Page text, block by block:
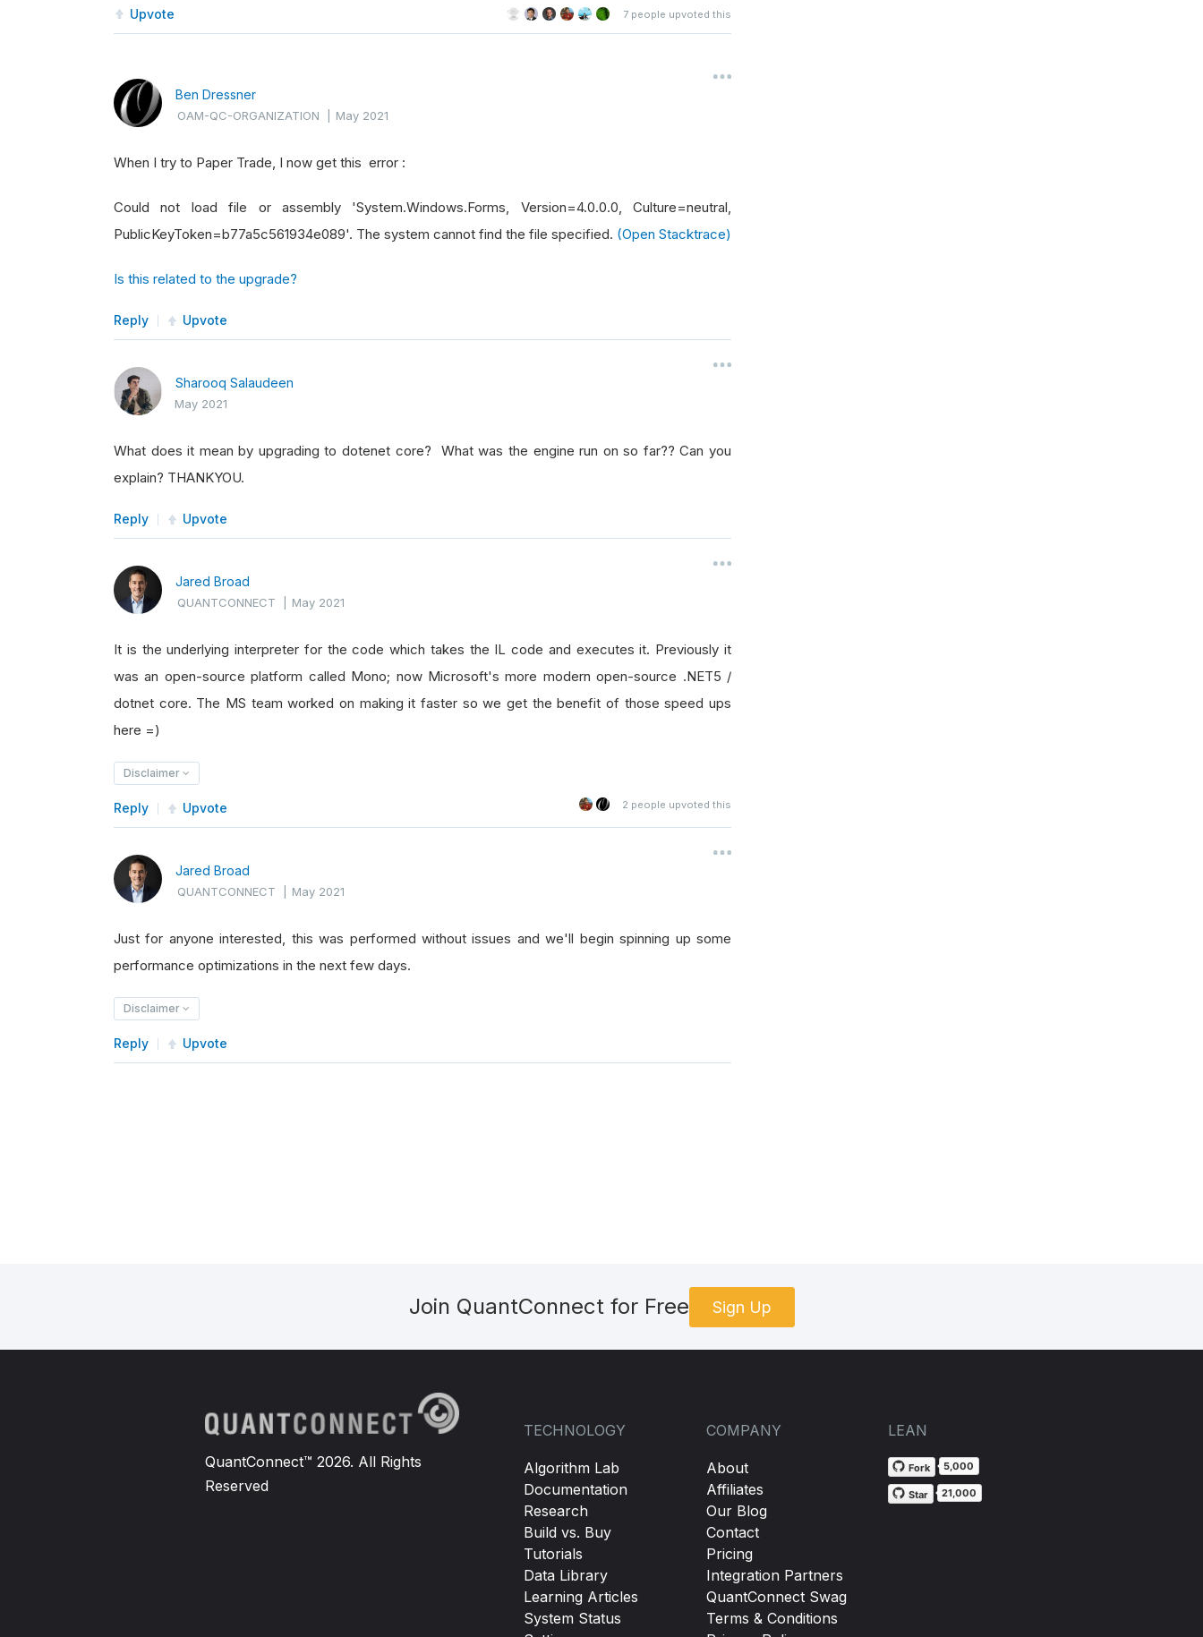
Upvote 7 people upvoted this
Ben Dressner
OAM-QC-ORGANIZATION |May 2021
When I try to Paper Trade, I now get this error :
Could not load file or assembly 'System.Windows.Forms, Version=4.0.0.0, Culture=neutral,
PublicKeyToken=b77a5c561934e089'. The system cannot find the file specified. (Open Stacktrace)
Is this related to the upgrade?
Reply Upvote
Sharooq Salaudeen
May 2021
What does it mean by upgrading to dotenet core? What was the engine run on so far?? Can you
explain? THANKYOU.
Reply Upvote
Jared Broad
QUANTCONNECT |May 2021
It is the underlying interpreter for the code which takes the IL code and executes it. Previously it
was an open-source platform called Mono; now Microsoft's more modern open-source .NET5 /
dotnet core. The MS team worked on making it faster so we get the benefit of those speed ups
here =)
Disclaimer
Reply Upvote 2 people upvoted this
Jared Broad
QUANTCONNECT |May 2021
Just for anyone interested, this was performed without issues and we'll begin spinning up some
performance optimizations in the next few days.
Disclaimer
Reply Upvote
Join QuantConnect for Free Sign Up
QuantConnect™ 2026. All Rights
Reserved
TECHNOLOGY
Algorithm Lab
Documentation
Research
Build vs. Buy
Tutorials
Data Library
Learning Articles
System Status
COMPANY
About
Affiliates
Our Blog
Contact
Pricing
Integration Partners
QuantConnect Swag
Terms & Conditions
LEAN
Fork 5,000
Star 21,000